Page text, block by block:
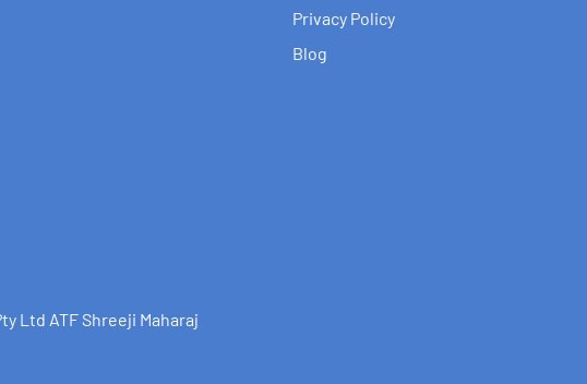
Ltd ATF Shreeji Maharaj
Privacy Policy
Blog